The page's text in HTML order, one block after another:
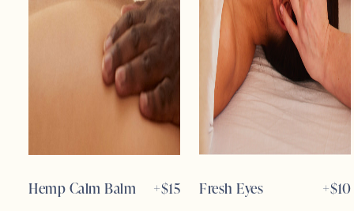
Hemp Calm Balm +$15 Fresh Eyes +$10